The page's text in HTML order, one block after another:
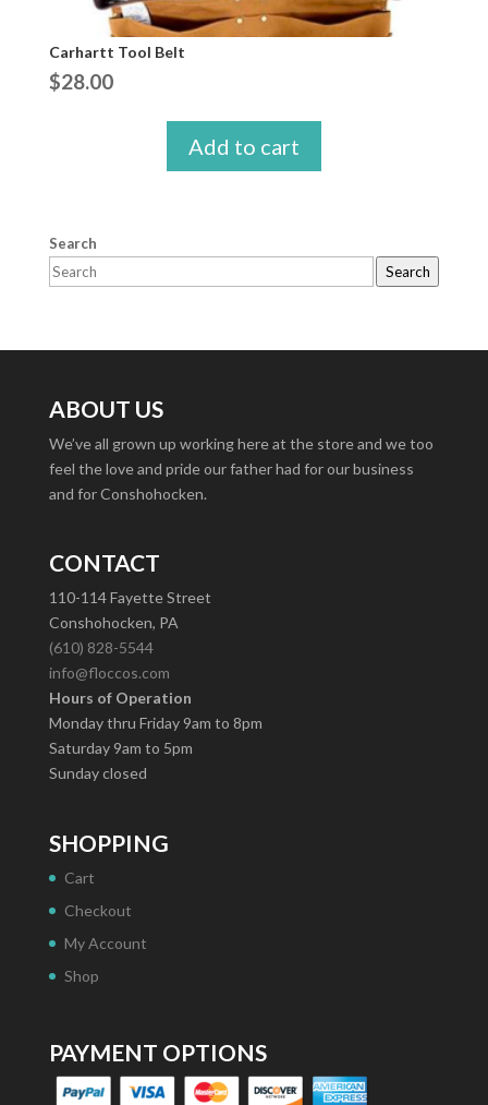
Carhartt Tool Belt
$28.00
Add to cart
Search
Search
ABOUT US
We’ve all grown up working here at the store and we too
feel the love and pride our father had for our business
and for Conshohocken.
CONTACT
110-114 Fayette Street
Conshohocken, PA
(610) 828-5544
info@floccos.com
Hours of Operation
Monday thru Friday 9am to 8pm
Saturday 9am to 5pm
Sunday closed
SHOPPING
Cart
Checkout
My Account
Shop
PAYMENT OPTIONS